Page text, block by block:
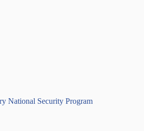
National Security Program